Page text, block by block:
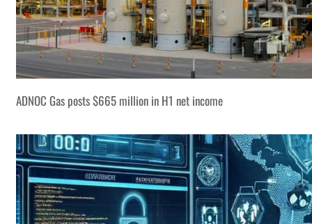
ADNOC Gas posts $665 million in H1 net income